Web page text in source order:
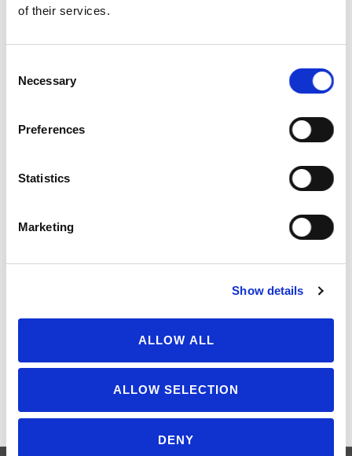
of their services.
Selection
Necessary
Preferences
Statistics
Marketing
Show details
ALLOW ALL
ALLOW SELECTION
DENY
TOTAL 1705
Scorecard Criteria
100
25